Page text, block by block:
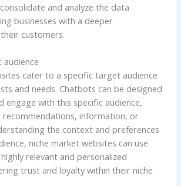
and analyze the data
businesses with a deeper
customers.
cater to a specific target audience
and needs. Chatbots can be designed
engage with this specific audience,
information, or
the context and preferences
niche market websites can use
relevant and personalized
trust and loyalty within their niche